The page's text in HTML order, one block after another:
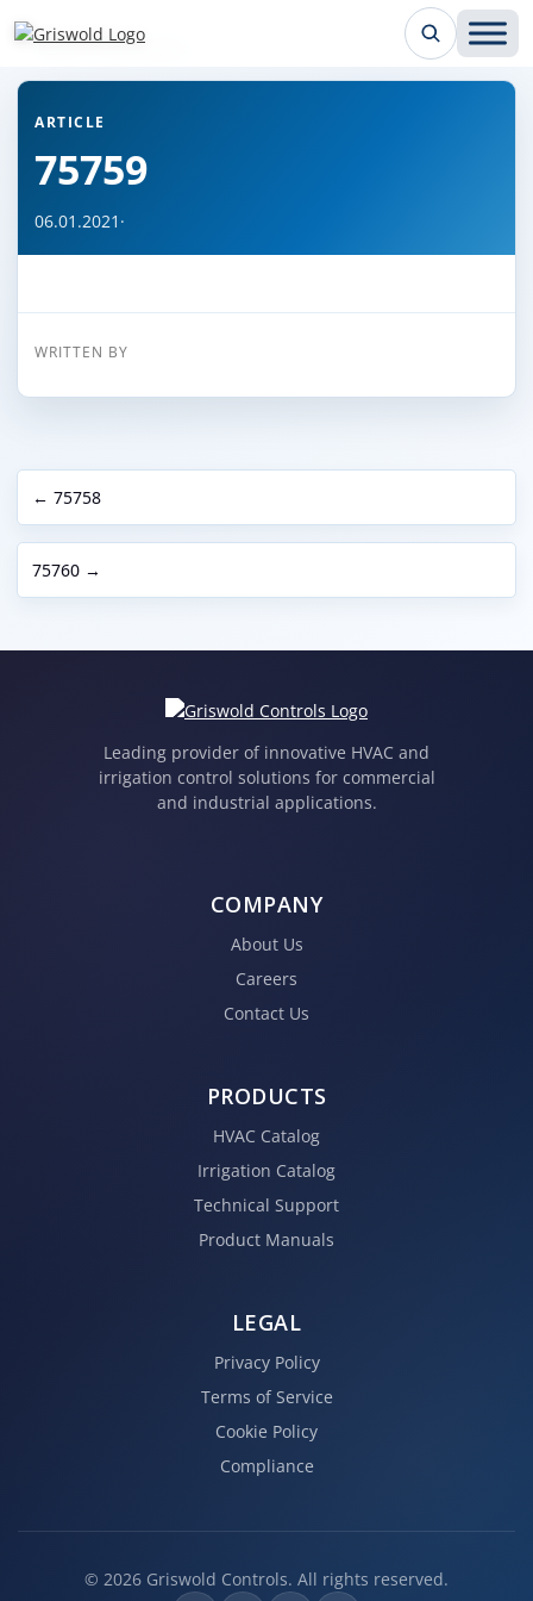
← Back to all articles
ARTICLE
75759
06.01.2021 ·
WRITTEN BY
← 75758
75760 →
Leading provider of innovative HVAC and
irrigation control solutions for commercial
and industrial applications.
COMPANY
About Us
Careers
Contact Us
PRODUCTS
HVAC Catalog
Irrigation Catalog
Technical Support
Product Manuals
LEGAL
Privacy Policy
Terms of Service
Cookie Policy
Compliance
© 2026 Griswold Controls. All rights reserved.